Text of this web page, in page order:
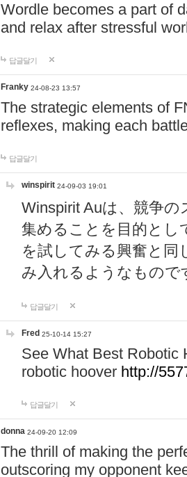
Wordle becomes a part of
and relax after stressful
답글달기
Franky 24-08-23 13:57
The strategic elements of
reflexes, making each
답글달기
winspirit 24-09-03 19:01
Winspirit Auは、競争
集めることを目的とし
を試してみる興奮と同
み入れるようなもので
답글달기
Fred 25-10-14 15:27
See What Best Robotic
robotic hoover http://
답글달기
donna 24-09-20 12:09
The thrill of making the
outscoring my opponent